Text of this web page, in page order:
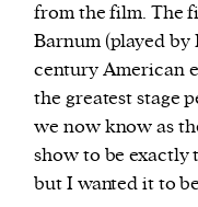
from the film. The
Barnum (played by
century American
the greatest stage
we now know as
show to be exactly
but I wanted it to